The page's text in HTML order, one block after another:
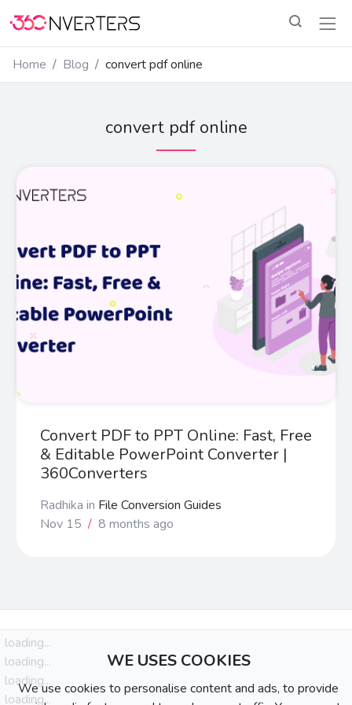
Home Blog convert pdf online
convert pdf online
Convert PDF to PPT Online: Fast, Free
& Editable PowerPoint Converter |
360Converters
Radhika in File Conversion Guides
Nov 15 / 8 months ago
loading...
loading...
loading...
loading...
WE USES COOKIES
We use cookies to personalise content and ads, to provide